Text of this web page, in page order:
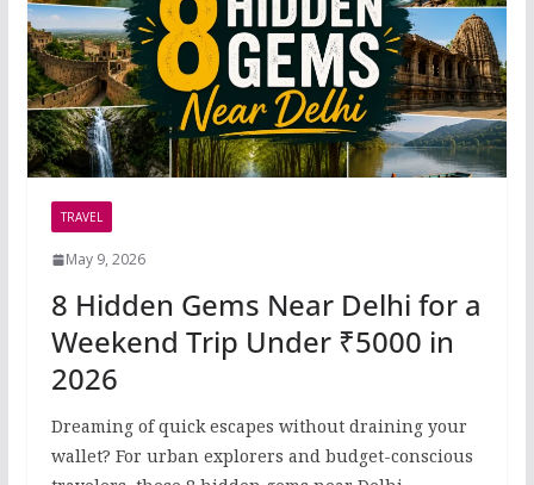
TRAVEL
May 9, 2026
8 Hidden Gems Near Delhi for a
Weekend Trip Under ₹5000 in
2026
Dreaming of quick escapes without draining your
wallet? For urban explorers and budget-conscious